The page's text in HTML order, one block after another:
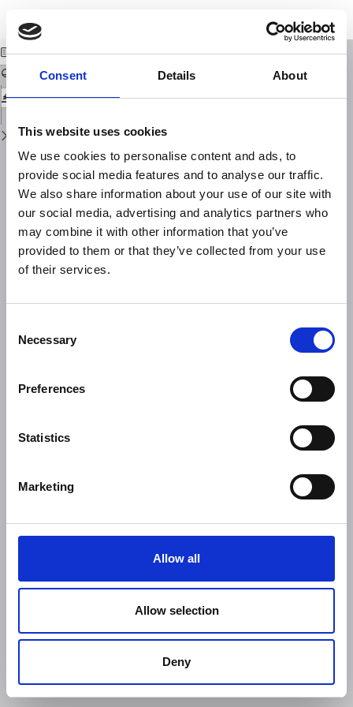
Consent Details About
This website uses cookies
We use cookies to personalise content and ads, to
provide social media features and to analyse our traffic.
We also share information about your use of our site with
our social media, advertising and analytics partners who
may combine it with other information that you’ve
provided to them or that they’ve collected from your use
of their services.
Selection
Necessary
Preferences
Statistics
Marketing
Allow all
Allow selection
Deny
Issue
Details
PDF